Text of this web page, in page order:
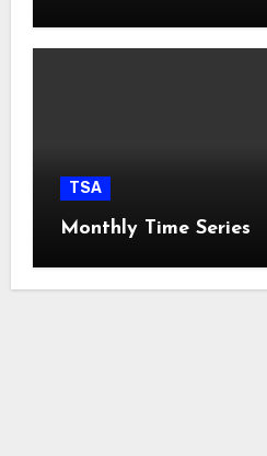
TSA
Monthly Time Series